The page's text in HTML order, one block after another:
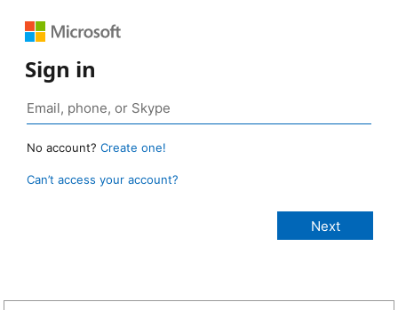
Sign in
No account? Create one!
Can’t access your account?